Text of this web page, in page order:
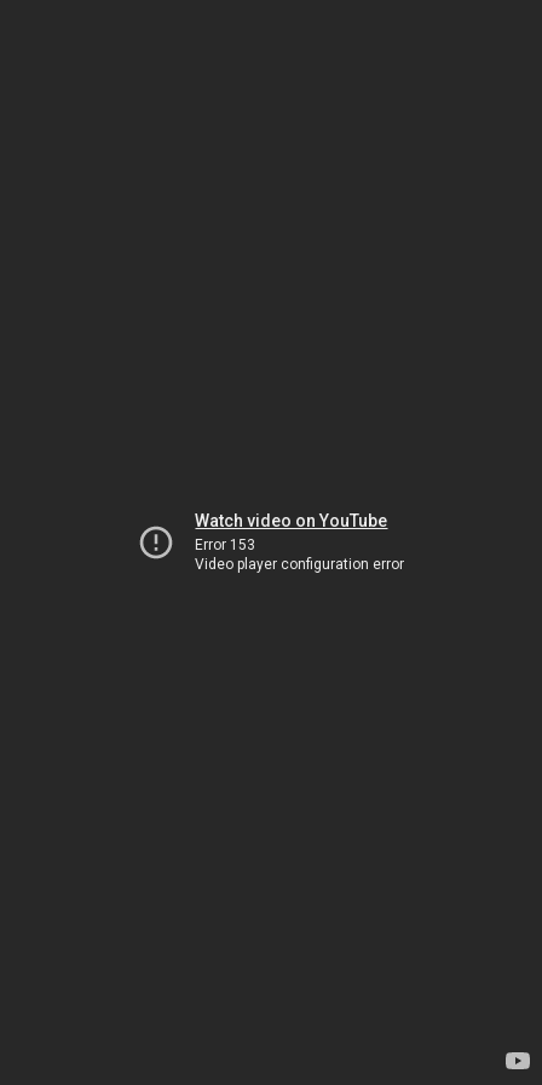
Watch video on YouTube
Error 153
Video player configuration error